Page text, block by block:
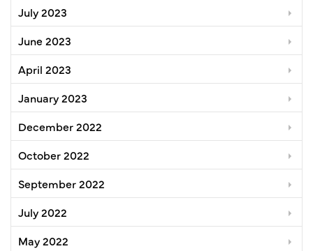
July 2023
June 2023
April 2023
January 2023
December 2022
October 2022
September 2022
July 2022
May 2022